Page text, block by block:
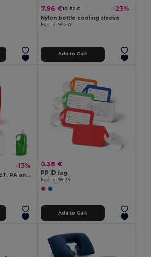
7.96 €10.32 € -23%
Nylon bottle cooling sleeve
Egotier 94247
Add to Cart
-13%
Foldable bottle in PET, PA and PE 750 mL
0.38 €
PP ID tag
Egotier 98124
Add to Cart